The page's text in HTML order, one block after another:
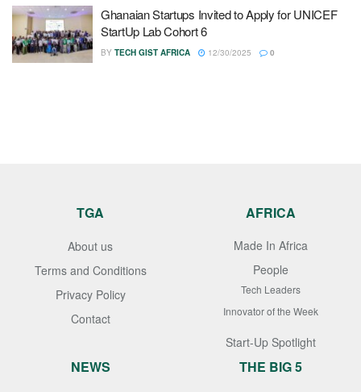
Ghanaian Startups Invited to Apply for UNICEF
StartUp Lab Cohort 6
BY TECH GIST AFRICA 12/30/2025 0
TGA
About us
Terms and Conditions
Privacy Policy
Contact
AFRICA
Made In Africa
People
Tech Leaders
Innovator of the Week
Start-Up Spotlight
NEWS THE BIG 5